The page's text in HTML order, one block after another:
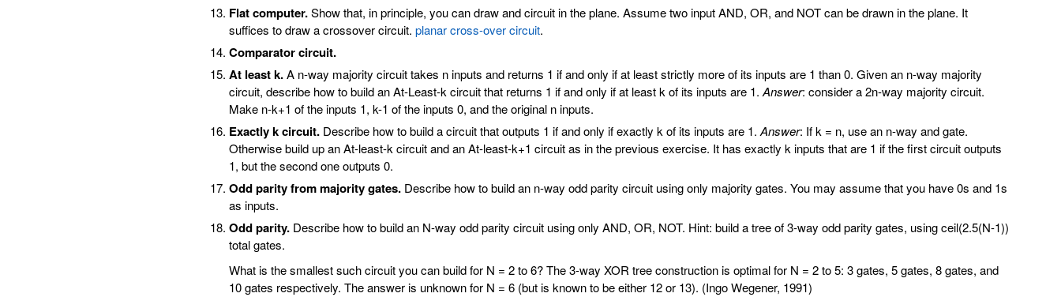
Flat computer.Show that, in principle, you can draw and circuit in the plane. Assume two input AND, OR, and NOT can be drawn in the plane. It
suffices to draw a crossover circuit. planar cross-over circuit.
Comparator circuit.
At least k.A n-way majority circuit takes n inputs and returns 1 if and only if at least strictly more of its inputs are 1 than 0. Given an n-way majority
circuit, describe how to build an At-Least-k circuit that returns 1 if and only if at least k of its inputs are 1.Answer: consider a 2n-way majority circuit.
Make n-k+1 of the inputs 1, k-1 of the inputs 0, and the original n inputs.
Exactly k circuit.Describe how to build a circuit that outputs 1 if and only if exactly k of its inputs are 1.Answer: If k = n, use an n-way and gate.
Otherwise build up an At-least-k circuit and an At-least-k+1 circuit as in the previous exercise. It has exactly k inputs that are 1 if the first circuit outputs
1, but the second one outputs 0.
Odd parity from majority gates.Describe how to build an n-way odd parity circuit using only majority gates. You may assume that you have 0s and 1s
as inputs.
Odd parity.Describe how to build an N-way odd parity circuit using only AND, OR, NOT. Hint: build a tree of 3-way odd parity gates, using ceil(2.5(N-1))
total gates.
What is the smallest such circuit you can build for N = 2 to 6? The 3-way XOR tree construction is optimal for N = 2 to 5: 3 gates, 5 gates, 8 gates, and
10 gates respectively. The answer is unknown for N = 6 (but is known to be either 12 or 13). (Ingo Wegener, 1991)